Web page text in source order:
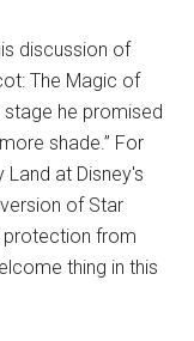
discussion of
The Magic of
stage he promised
shade.” For
at Disney's
of Star
protection from
thing in this